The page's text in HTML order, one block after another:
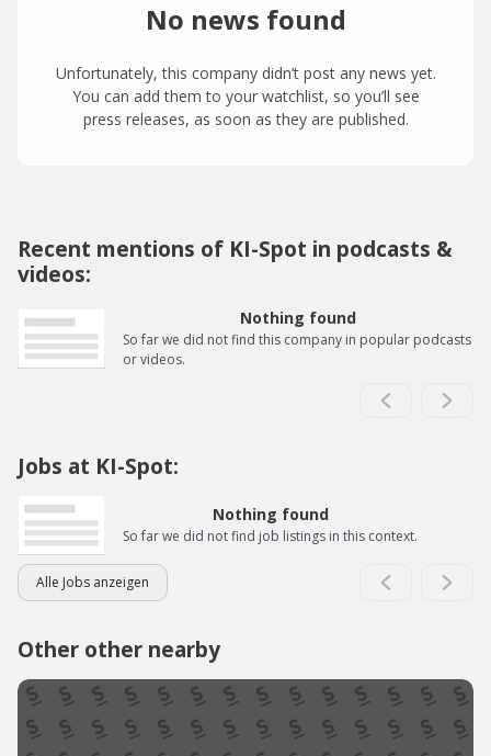
No news found
Unfortunately, this company didn’t post any news yet.
You can add them to your watchlist, so you’ll see
press releases, as soon as they are published.
Recent mentions of KI-Spot in podcasts &
videos:
Nothing found
So far we did not find this company in popular podcasts
or videos.
Jobs at KI-Spot:
Nothing found
So far we did not find job listings in this context.
Alle Jobs anzeigen
Other other nearby